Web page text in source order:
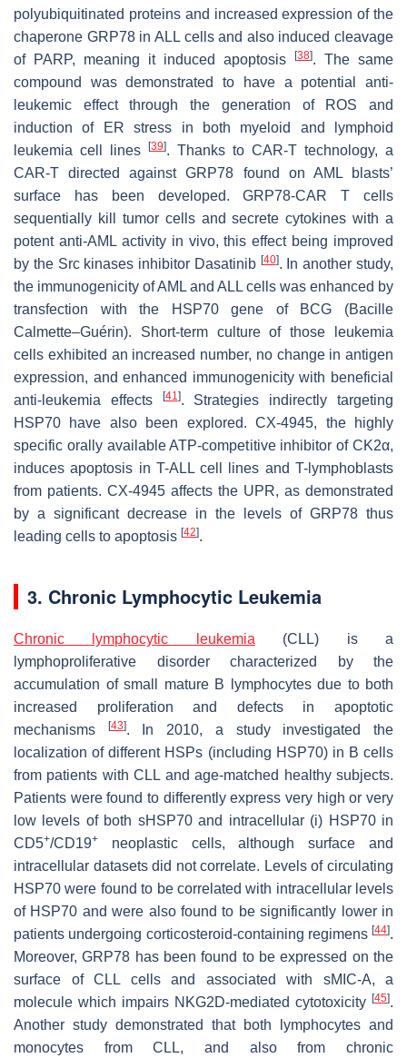
polyubiquitinated proteins and increased expression of the
chaperone GRP78 in ALL cells and also induced cleavage
of PARP, meaning it induced apoptosis
[38]. The same
compound was demonstrated to have a potential anti-
leukemic effect through the generation of ROS and
induction of ER stress in both myeloid and lymphoid
leukemia cell lines
[39]. Thanks to CAR-T technology, a
CAR-T directed against GRP78 found on AML blasts’
surface has been developed. GRP78-CAR T cells
sequentially kill tumor cells and secrete cytokines with a
potent anti-AML activity in vivo, this effect being improved
by the Src kinases inhibitor Dasatinib [40]. In another study,
the immunogenicity of AML and ALL cells was enhanced by
transfection with the HSP70 gene of BCG (Bacille
Calmette–Guérin). Short-term culture of those leukemia
cells exhibited an increased number, no change in antigen
expression, and enhanced immunogenicity with beneficial
anti-leukemia effects
[41]. Strategies indirectly targeting
HSP70 have also been explored. CX-4945, the highly
specific orally available ATP-competitive inhibitor of CK2α,
induces apoptosis in T-ALL cell lines and T-lymphoblasts
from patients. CX-4945 affects the UPR, as demonstrated
by a significant decrease in the levels of GRP78 thus
leading cells to apoptosis [42].
3. Chronic Lymphocytic Leukemia
Chronic lymphocytic leukemia (CLL) is a
lymphoproliferative disorder characterized by the
accumulation of small mature B lymphocytes due to both
increased proliferation and defects in apoptotic
mechanisms
[43]. In 2010, a study investigated the
localization of different HSPs (including HSP70) in B cells
from patients with CLL and age-matched healthy subjects.
Patients were found to differently express very high or very
low levels of both sHSP70 and intracellular (i) HSP70 in
CD5+/CD19+
neoplastic cells, although surface and
intracellular datasets did not correlate. Levels of circulating
HSP70 were found to be correlated with intracellular levels
of HSP70 and were also found to be significantly lower in
patients undergoing corticosteroid-containing regimens [44].
Moreover, GRP78 has been found to be expressed on the
surface of CLL cells and associated with sMIC-A, a
molecule which impairs NKG2D-mediated cytotoxicity [45].
Another study demonstrated that both lymphocytes and
monocytes from CLL, and also from chronic